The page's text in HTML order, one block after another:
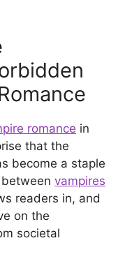
romance in
that the
become a staple
vampires
readers in, and
on the
societal